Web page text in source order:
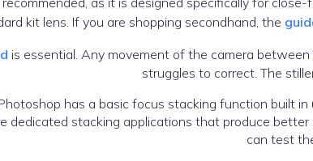
kit lens. If you are shopping secondhand, the
is essential. Any movement of the camera
struggles to correct. The
has a basic focus stacking function built
dedicated stacking applications that produce
can test